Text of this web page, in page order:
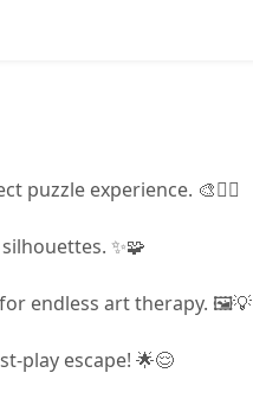
puzzle experience. 🎨🧘‍♀️
✨🧩
endless art therapy. 🖼️💡
play escape! 🌟😌